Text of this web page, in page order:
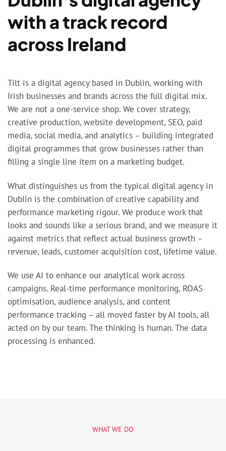
with a track record
across Ireland
Tilt is a digital agency based in Dublin, working with
Irish businesses and brands across the full digital mix.
We are not a one-service shop. We cover strategy,
creative production, website development, SEO, paid
media, social media, and analytics – building integrated
digital programmes that grow businesses rather than
filling a single line item on a marketing budget.
What distinguishes us from the typical digital agency in
Dublin is the combination of creative capability and
performance marketing rigour. We produce work that
looks and sounds like a serious brand, and we measure it
against metrics that reflect actual business growth –
revenue, leads, customer acquisition cost, lifetime value.
We use AI to enhance our analytical work across
campaigns. Real-time performance monitoring, ROAS
optimisation, audience analysis, and content
performance tracking – all moved faster by AI tools, all
acted on by our team. The thinking is human. The data
processing is enhanced.
WHAT WE DO